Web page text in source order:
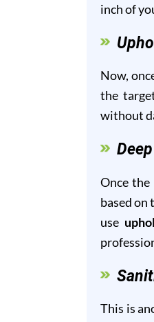
inch of
Now,
the
without
Once
based on
use
This is